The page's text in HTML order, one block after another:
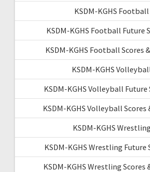
KSDM-KGHS Football
KSDM-KGHS Football Future
KSDM-KGHS Football Scores
KSDM-KGHS
KSDM-KGHS Volleyball Future
KSDM-KGHS Volleyball Scores
KSDM-KGHS Wrestling
KSDM-KGHS Wrestling Future
KSDM-KGHS Wrestling Scores